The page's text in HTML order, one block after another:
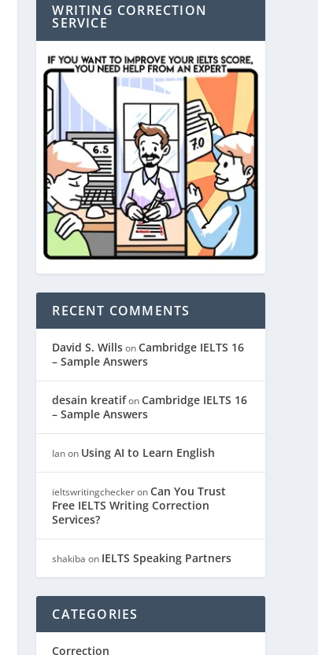
WRITING CORRECTION
SERVICE
RECENT COMMENTS
David S. WillsonCambridge IELTS 16
– Sample Answers
desain kreatifonCambridge IELTS 16
– Sample Answers
Ianon Using AI to Learn English
ieltswritingcheckeronCan You Trust
Free IELTS Writing Correction
Services?
shakiba on IELTS Speaking Partners
CATEGORIES
Correction